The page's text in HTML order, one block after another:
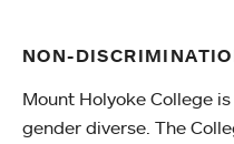
NON-
Mount Holyoke College
gender diverse. The